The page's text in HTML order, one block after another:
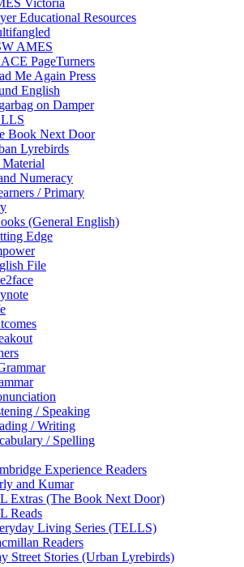
Victoria
Educational Resources
AMES
PageTurners
Me Again Press
English
on Damper
Book Next Door
Lyrebirds
Numeracy
/ Primary
(General English)
Edge
File
/ Speaking
/ Writing
/ Spelling
Experience Readers
and Kumar
Extras (The Book Next Door)
Reads
Living Series (TELLS)
Readers
Street Stories (Urban Lyrebirds)